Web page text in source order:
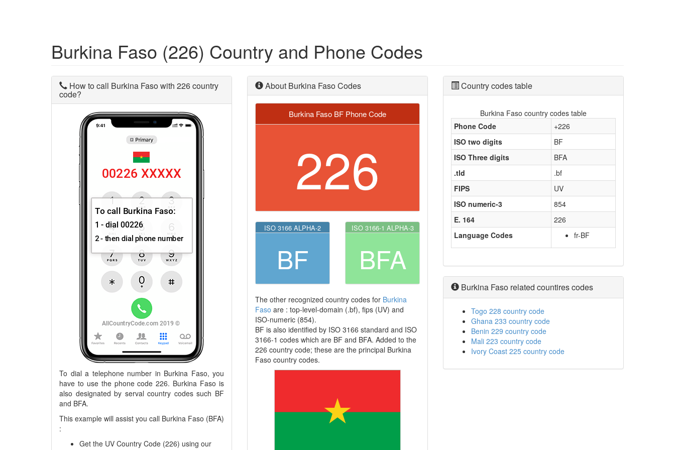
Burkina Faso (226) Country and Phone Codes
How to call Burkina Faso with 226 country
code?
To dial a telephone number in Burkina Faso, you
have to use the phone code 226. Burkina Faso is
also designated by serval country codes such BF
and BFA.
This example will assist you call Burkina Faso (BFA)
:
Get the UV Country Code (226) using our
About Burkina Faso Codes
Burkina Faso BF Phone Code
226
ISO 3166 ALPHA-2
BF
ISO 3166-1 ALPHA-3
BFA
The other recognized country codes for Burkina
Faso are : top-level-domain (.bf), fips (UV) and
ISO-numeric (854).
BF is also identified by ISO 3166 standard and ISO
3166-1 codes which are BF and BFA. Added to the
226 country code; these are the principal Burkina
Faso country codes.
Country codes table
Phone Code
+226
ISO two digits
BF
ISO Three digits
BFA
.tld
.bf
FIPS
UV
ISO numeric-3
854
E. 164
226
Language Codes
fr-BF
Burkina Faso country codes table
Burkina Faso related countires codes
Togo 228 country code
Ghana 233 country code
Benin 229 country code
Mali 223 country code
Ivory Coast 225 country code